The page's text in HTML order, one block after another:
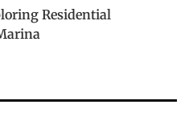
Residential